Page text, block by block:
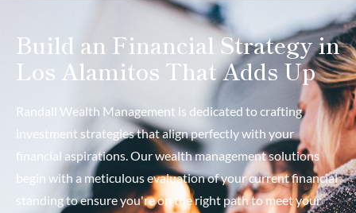
Build an Financial Strategy in
Los Alamitos That Adds Up
Randall Wealth Management is dedicated to crafting
investment strategies that align perfectly with your
financial aspirations. Our wealth management solutions
begin with a meticulous evaluation of your current financial
standing to ensure you're on the right path to meet your